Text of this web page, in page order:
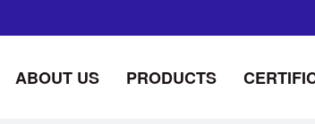
ABOUT US PRODUCTS